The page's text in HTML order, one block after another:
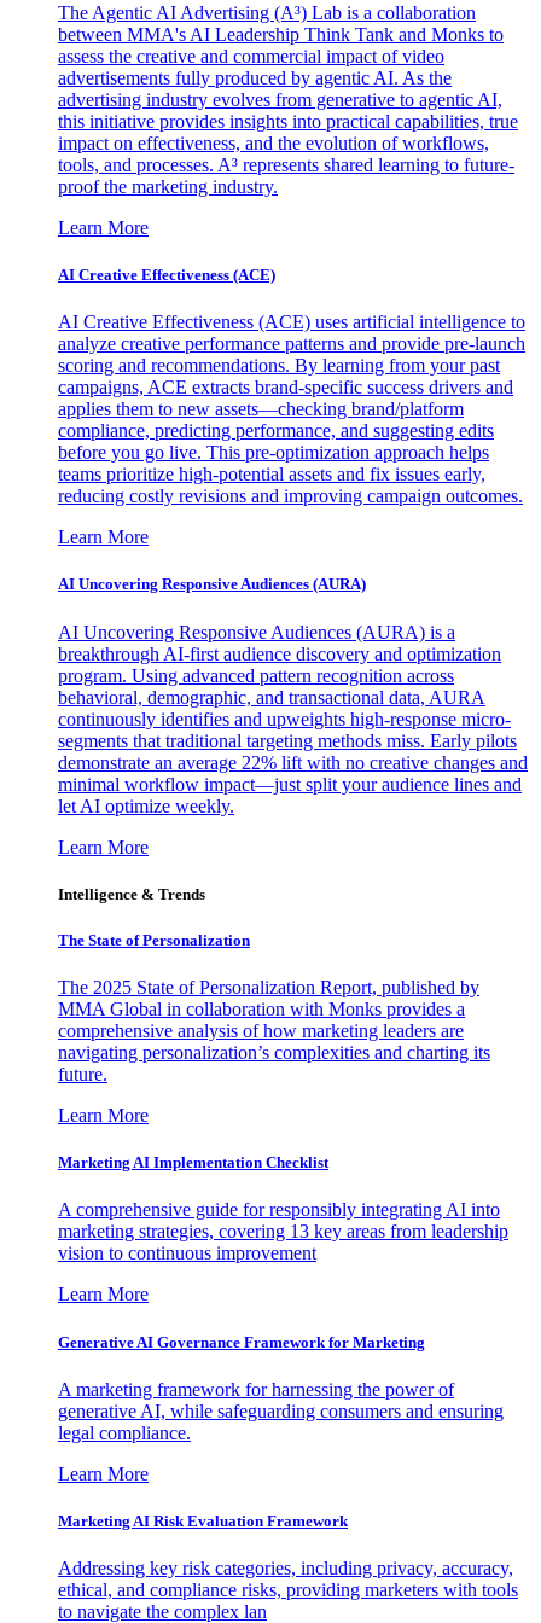
The Agentic AI Advertising (A³) Lab is a collaboration
between MMA's AI Leadership Think Tank and Monks to
assess the creative and commercial impact of video
advertisements fully produced by agentic AI. As the
advertising industry evolves from generative to agentic AI,
this initiative provides insights into practical capabilities, true
impact on effectiveness, and the evolution of workflows,
tools, and processes. A³ represents shared learning to future-
proof the marketing industry.
Learn More
AI Creative Effectiveness (ACE)
AI Creative Effectiveness (ACE) uses artificial intelligence to
analyze creative performance patterns and provide pre-launch
scoring and recommendations. By learning from your past
campaigns, ACE extracts brand-specific success drivers and
applies them to new assets—checking brand/platform
compliance, predicting performance, and suggesting edits
before you go live. This pre-optimization approach helps
teams prioritize high-potential assets and fix issues early,
reducing costly revisions and improving campaign outcomes.
Learn More
AI Uncovering Responsive Audiences (AURA)
AI Uncovering Responsive Audiences (AURA) is a
breakthrough AI-first audience discovery and optimization
program. Using advanced pattern recognition across
behavioral, demographic, and transactional data, AURA
continuously identifies and upweights high-response micro-
segments that traditional targeting methods miss. Early pilots
demonstrate an average 22% lift with no creative changes and
minimal workflow impact—just split your audience lines and
let AI optimize weekly.
Learn More
Intelligence & Trends
The State of Personalization
The 2025 State of Personalization Report, published by
MMA Global in collaboration with Monks provides a
comprehensive analysis of how marketing leaders are
navigating personalization’s complexities and charting its
future.
Learn More
Marketing AI Implementation Checklist
A comprehensive guide for responsibly integrating AI into
marketing strategies, covering 13 key areas from leadership
vision to continuous improvement
Learn More
Generative AI Governance Framework for Marketing
A marketing framework for harnessing the power of
generative AI, while safeguarding consumers and ensuring
legal compliance.
Learn More
Marketing AI Risk Evaluation Framework
Addressing key risk categories, including privacy, accuracy,
ethical, and compliance risks, providing marketers with tools
to navigate the complex lan